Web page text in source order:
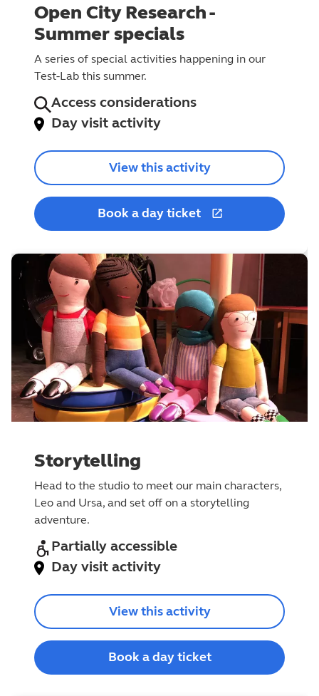
Open City Research -
Summer specials
A series of special activities happening in our
Test-Lab this summer.
Access considerations
Day visit activity
View this activity
Book a day ticket
Storytelling
Head to the studio to meet our main characters,
Leo and Ursa, and set off on a storytelling
adventure.
Partially accessible
Day visit activity
View this activity
Book a day ticket